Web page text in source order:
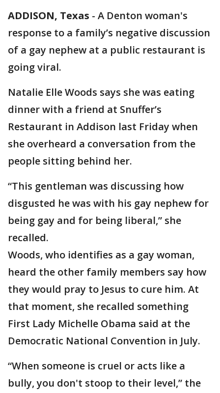
ADDISON, Texas - A Denton woman's
response to a family’s negative discussion
of a gay nephew at a public restaurant is
going viral.
Natalie Elle Woods says she was eating
dinner with a friend at Snuffer’s
Restaurant in Addison last Friday when
she overheard a conversation from the
people sitting behind her.
“This gentleman was discussing how
disgusted he was with his gay nephew for
being gay and for being liberal,” she
recalled.
Woods, who identifies as a gay woman,
heard the other family members say how
they would pray to Jesus to cure him. At
that moment, she recalled something
First Lady Michelle Obama said at the
Democratic National Convention in July.
“When someone is cruel or acts like a
bully, you don't stoop to their level,” the